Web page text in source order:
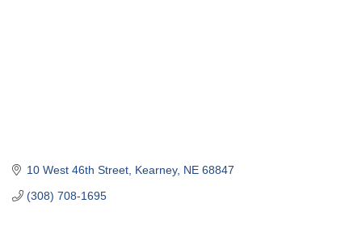
10 West 46th Street Kearney NE 68847
(308) 708-1695